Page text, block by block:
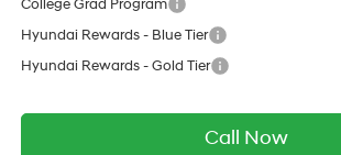
College Grad Program
Hyundai Rewards - Blue Tier
Hyundai Rewards - Gold Tier
Call Now